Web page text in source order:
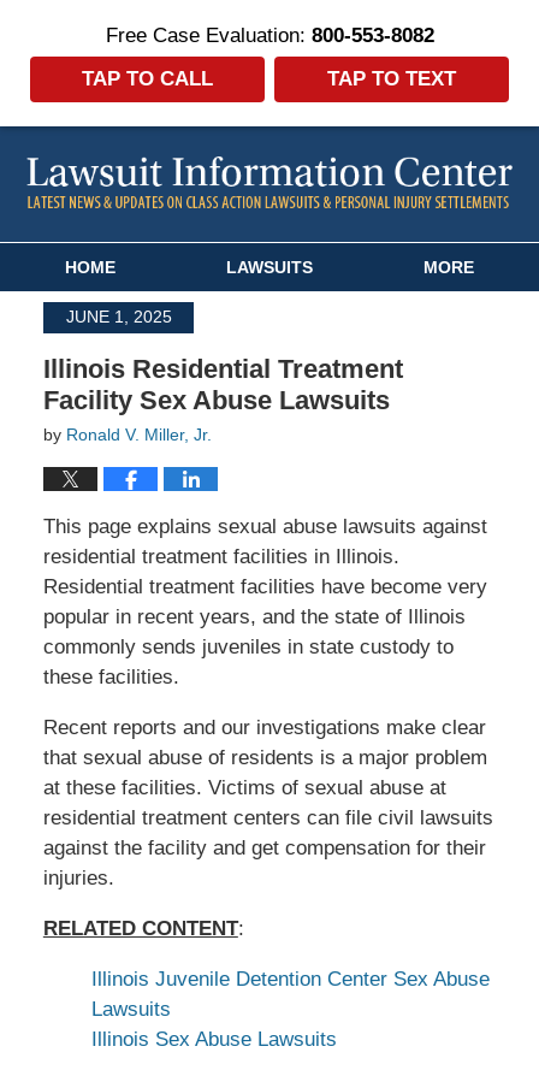
Free Case Evaluation: 800-553-8082
TAP TO CALL
TAP TO TEXT
HOME LAWSUITS MORE
JUNE 1, 2025
Illinois Residential Treatment
Facility Sex Abuse Lawsuits
by Ronald V. Miller, Jr.
This page explains sexual abuse lawsuits against
residential treatment facilities in Illinois.
Residential treatment facilities have become very
popular in recent years, and the state of Illinois
commonly sends juveniles in state custody to
these facilities.
Recent reports and our investigations make clear
that sexual abuse of residents is a major problem
at these facilities. Victims of sexual abuse at
residential treatment centers can file civil lawsuits
against the facility and get compensation for their
injuries.
RELATED CONTENT:
Illinois Juvenile Detention Center Sex Abuse
Lawsuits
Illinois Sex Abuse Lawsuits